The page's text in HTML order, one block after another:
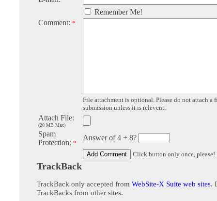
Remember Me!
Comment: *
File attachment is optional. Please do not attach a
submission unless it is relevent.
Attach File:
(20 MB Max)
Spam
Protection: *
Answer of 4 + 8?
Click button only once, please!
TrackBack
TrackBack only accepted from WebSite-X Suite web sites.
TrackBacks from other sites.